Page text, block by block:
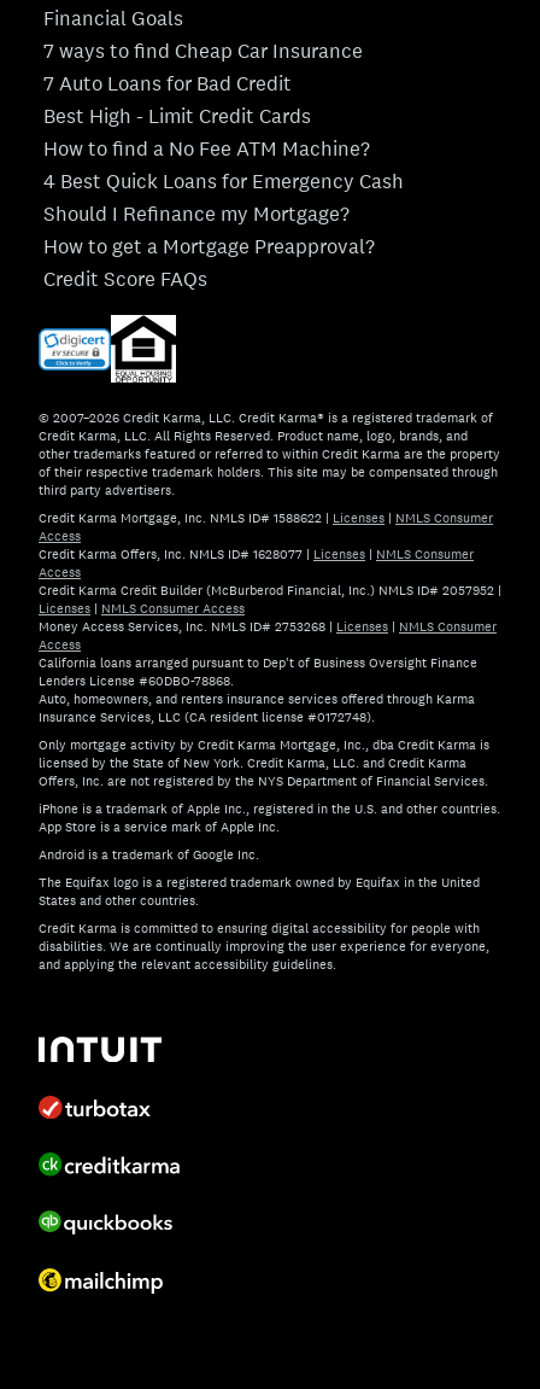
Financial Goals
7 ways to find Cheap Car Insurance
7 Auto Loans for Bad Credit
Best High - Limit Credit Cards
How to find a No Fee ATM Machine?
4 Best Quick Loans for Emergency Cash
Should I Refinance my Mortgage?
How to get a Mortgage Preapproval?
Credit Score FAQs
© 2007–2026 Credit Karma, LLC. Credit Karma® is a registered trademark of
Credit Karma, LLC. All Rights Reserved. Product name, logo, brands, and
other trademarks featured or referred to within Credit Karma are the property
of their respective trademark holders. This site may be compensated through
third party advertisers.
Credit Karma Mortgage, Inc. NMLS ID# 1588622 | Licenses | NMLS Consumer
Access
Credit Karma Offers, Inc. NMLS ID# 1628077 | Licenses | NMLS Consumer
Access
Credit Karma Credit Builder (McBurberod Financial, Inc.) NMLS ID# 2057952 |
Licenses | NMLS Consumer Access
Money Access Services, Inc. NMLS ID# 2753268 | Licenses | NMLS Consumer
Access
California loans arranged pursuant to Dep't of Business Oversight Finance
Lenders License #60DBO-78868.
Auto, homeowners, and renters insurance services offered through Karma
Insurance Services, LLC (CA resident license #0172748).
Only mortgage activity by Credit Karma Mortgage, Inc., dba Credit Karma is
licensed by the State of New York. Credit Karma, LLC. and Credit Karma
Offers, Inc. are not registered by the NYS Department of Financial Services.
iPhone is a trademark of Apple Inc., registered in the U.S. and other countries.
App Store is a service mark of Apple Inc.
Android is a trademark of Google Inc.
The Equifax logo is a registered trademark owned by Equifax in the United
States and other countries.
Credit Karma is committed to ensuring digital accessibility for people with
disabilities. We are continually improving the user experience for everyone,
and applying the relevant accessibility guidelines.